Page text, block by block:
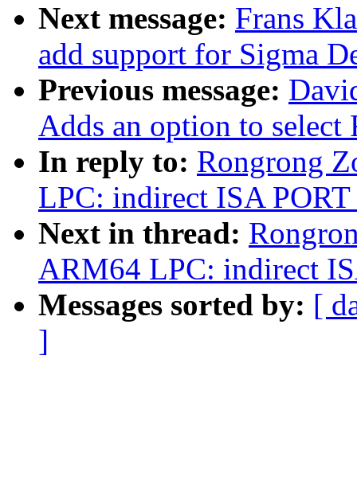
Next message: Frans
add support for Sigma
Previous message:
Adds an option to
In reply to: Rongrong
LPC: indirect ISA
Next in thread:
ARM64 LPC: indirect
Messages sorted by: [
]